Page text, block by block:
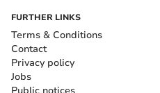
FURTHER LINKS
Terms & Conditions
Contact
Privacy policy
Jobs